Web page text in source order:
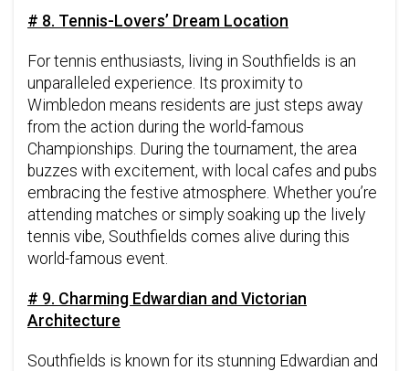
# 8. Tennis-Lovers’ Dream Location
For tennis enthusiasts, living in Southfields is an
unparalleled experience. Its proximity to
Wimbledon means residents are just steps away
from the action during the world-famous
Championships. During the tournament, the area
buzzes with excitement, with local cafes and pubs
embracing the festive atmosphere. Whether you’re
attending matches or simply soaking up the lively
tennis vibe, Southfields comes alive during this
world-famous event.
# 9. Charming Edwardian and Victorian
Architecture
Southfields is known for its stunning Edwardian and